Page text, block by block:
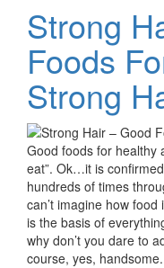
Strong
Foods
Strong
Good foods for healthy
eat”. Ok…it is
hundreds of times
can’t imagine how
is the basis of
why don’t you dare to
course, yes, handsome.